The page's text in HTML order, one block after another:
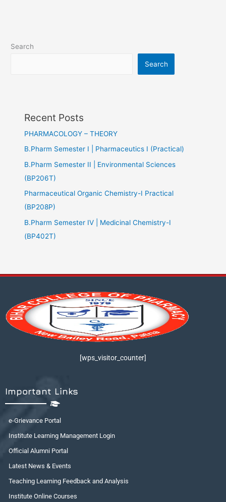
Search
Search
Recent Posts
PHARMACOLOGY – THEORY
B.Pharm Semester I | Pharmaceutics I (Practical)
B.Pharm Semester II | Environmental Sciences
(BP206T)
Pharmaceutical Organic Chemistry-I Practical
(BP208P)
B.Pharm Semester IV | Medicinal Chemistry-I
(BP402T)
[wps_visitor_counter]
Important Links
e-Grievance Portal
Institute Learning Management Login
Official Alumni Portal
Latest News & Events
Teaching Learning Feedback and Analysis
Institute Online Courses